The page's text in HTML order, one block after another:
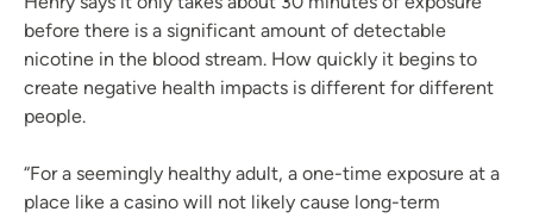
before there is a significant amount of detectable
nicotine in the blood stream. How quickly it begins to
create negative health impacts is different for different
people.
“For a seemingly healthy adult, a one-time exposure at a
place like a casino will not likely cause long-term